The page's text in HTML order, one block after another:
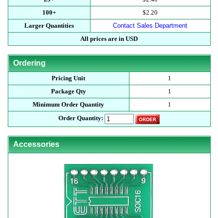
100+
$2.20
Larger Quantities
Contact Sales Department
All prices are in USD
Ordering
Pricing Unit
1
Package Qty
1
Minimum Order Quantity
1
Order Quantity:
Accessories